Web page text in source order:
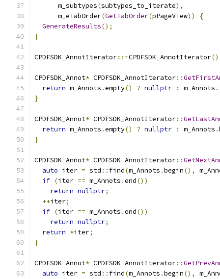
      m_subtypes
(subtypes_to_iterate),
      m_eTabOrder
(GetTabOrder(pPageView))
{
GenerateResults();
}
CPDFSDK_AnnotIterator::~CPDFSDK_AnnotIterator()
CPDFSDK_Annot* CPDFSDK_AnnotIterator::
return m_Annots .empty() ? nullptr : m_Annots .
}
CPDFSDK_Annot* CPDFSDK_AnnotIterator::
return m_Annots .empty() ? nullptr : m_Annots .
}
CPDFSDK_Annot* CPDFSDK_AnnotIterator::
auto iter = std :: find(m_Annots .begin(),
if (iter == m_Annots .end())
return nullptr;
++iter;
if (iter == m_Annots .end())
return nullptr;
return *iter;
}
CPDFSDK_Annot* CPDFSDK_AnnotIterator::
auto iter = std :: find(m_Annots .begin(),